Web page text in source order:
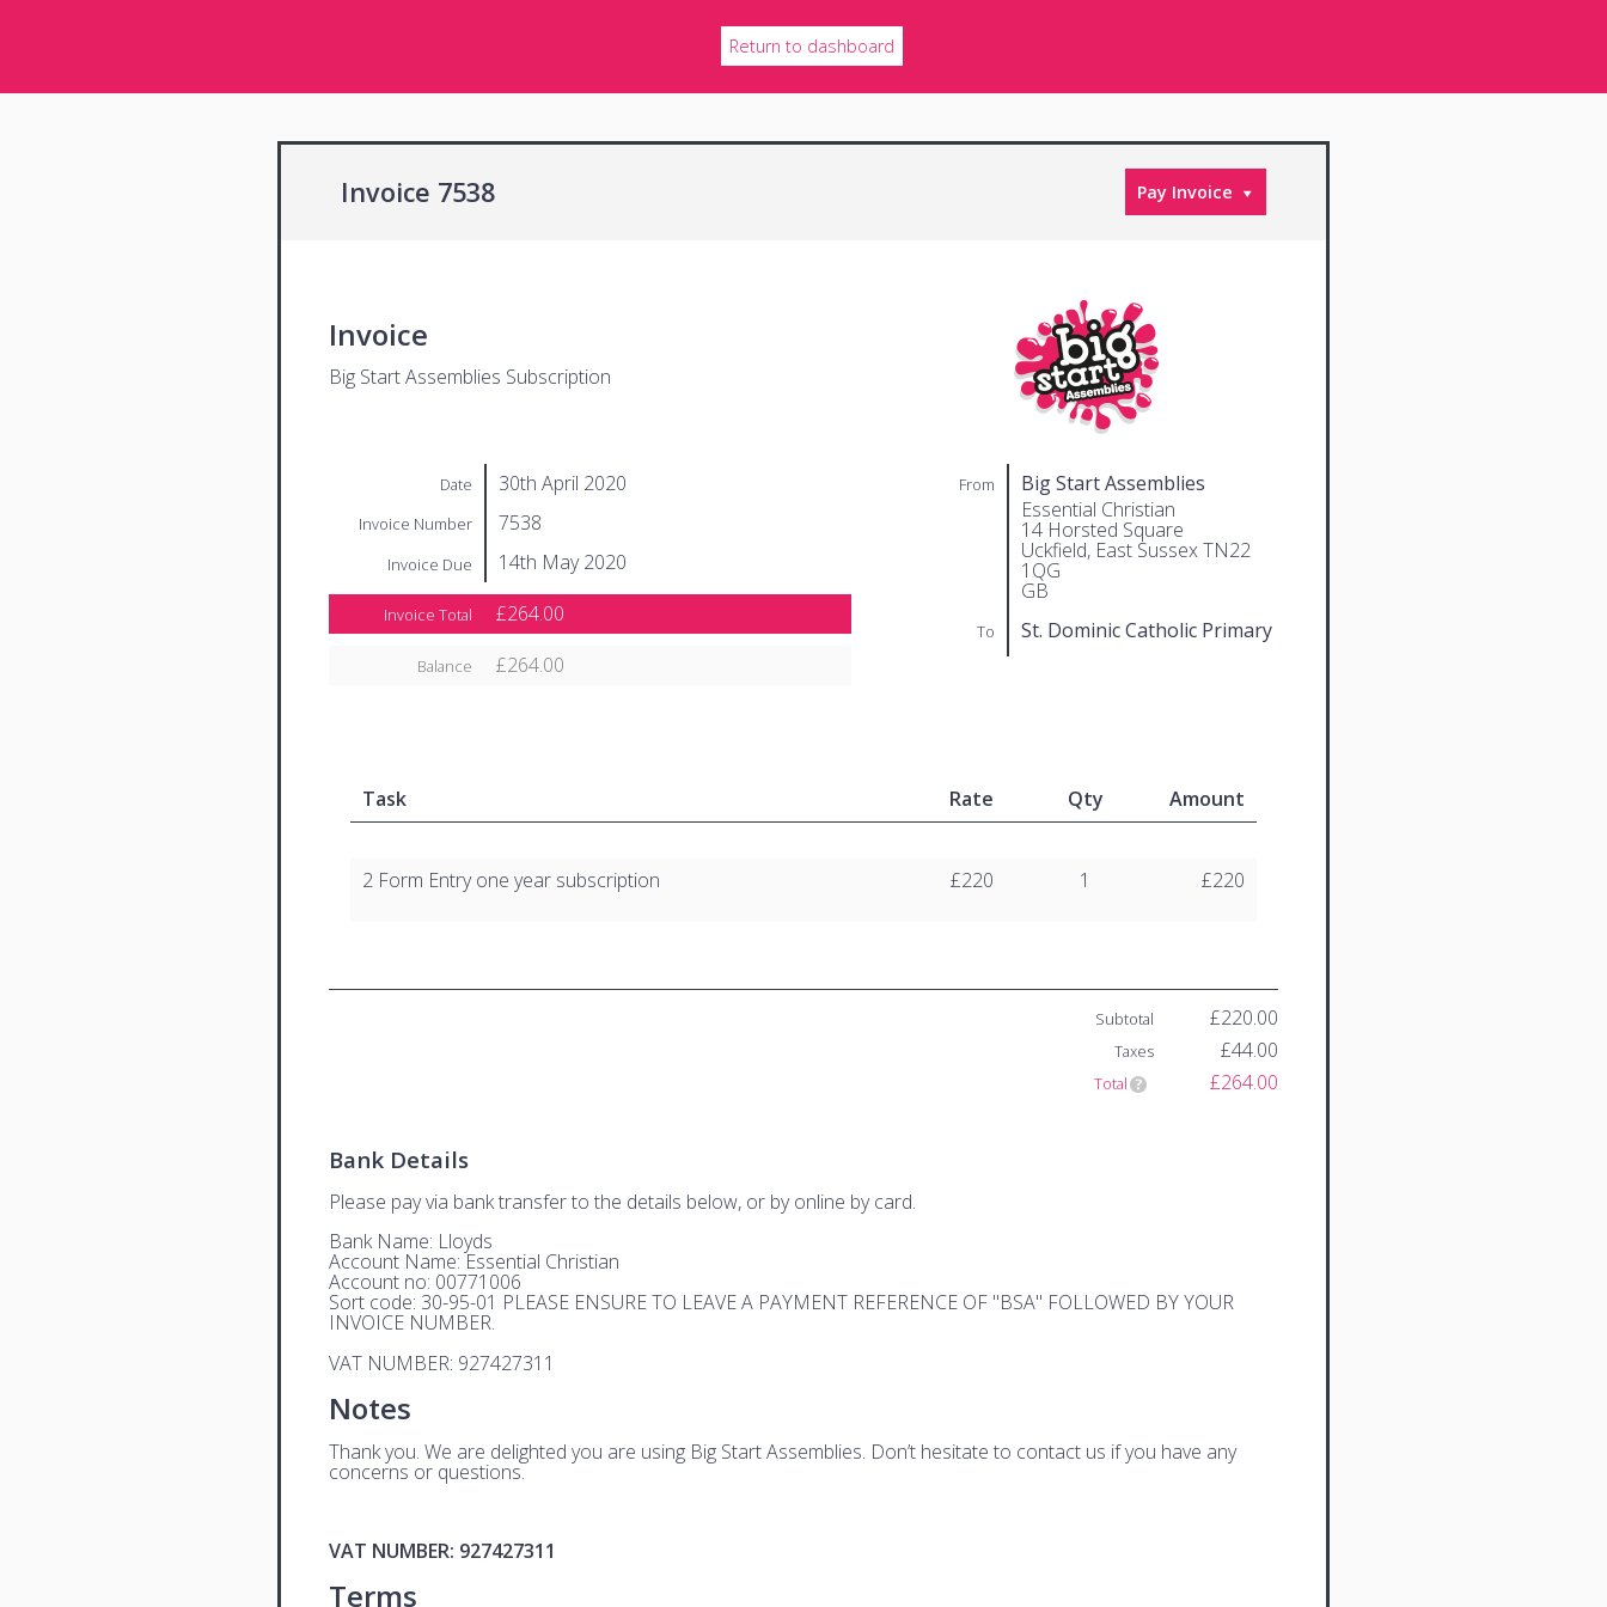
Return to dashboard
Invoice 7538 Pay Invoice
Invoice
Big Start Assemblies Subscription
From
Big Start Assemblies
Essential Christian
14 Horsted Square
Uckfield, East Sussex TN22
1QG
GB
To St. Dominic Catholic Primary
Date 30th April 2020
Invoice Number 7538
Invoice Due 14th May 2020
Invoice Total £264.00
Balance £264.00
Task Rate Qty Amount
2 Form Entry one year subscription £220 1 £220
Subtotal £220.00
Taxes £44.00
Total £264.00
Bank Details
Please pay via bank transfer to the details below, or by online by card.
Bank Name: Lloyds
Account Name: Essential Christian
Account no: 00771006
Sort code: 30-95-01 PLEASE ENSURE TO LEAVE A PAYMENT REFERENCE OF "BSA" FOLLOWED BY YOUR
INVOICE NUMBER.
VAT NUMBER: 927427311
Notes
Thank you. We are delighted you are using Big Start Assemblies. Don’t hesitate to contact us if you have any
concerns or questions.
VAT NUMBER: 927427311
Terms